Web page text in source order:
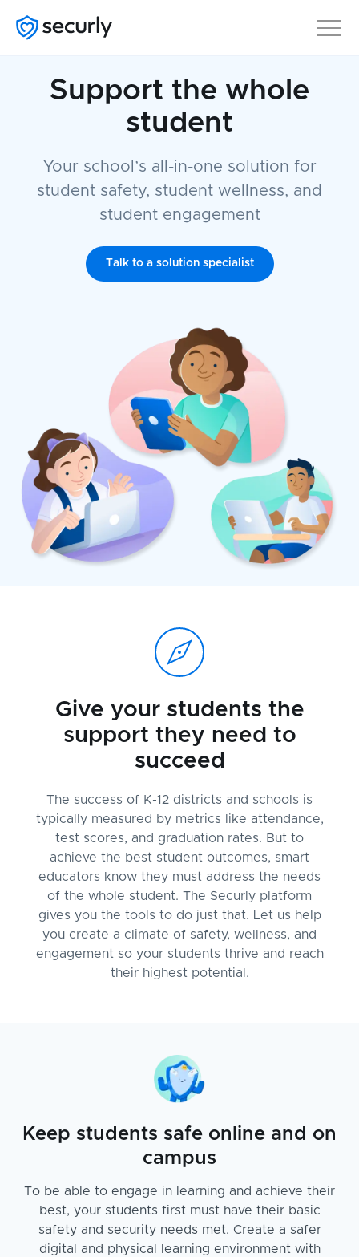
Support the whole
student
Your school’s all-in-one solution for
student safety, student wellness, and
student engagement
Talk to a solution specialist
Give your students the
support they need to
succeed
The success of K-12 districts and schools is
typically measured by metrics like attendance,
test scores, and graduation rates. But to
achieve the best student outcomes, smart
educators know they must address the needs
of the whole student. The Securly platform
gives you the tools to do just that. Let us help
you create a climate of safety, wellness, and
engagement so your students thrive and reach
their highest potential.
Keep students safe online and on
campus
To be able to engage in learning and achieve their
best, your students first must have their basic
safety and security needs met. Create a safer
digital and physical learning environment with